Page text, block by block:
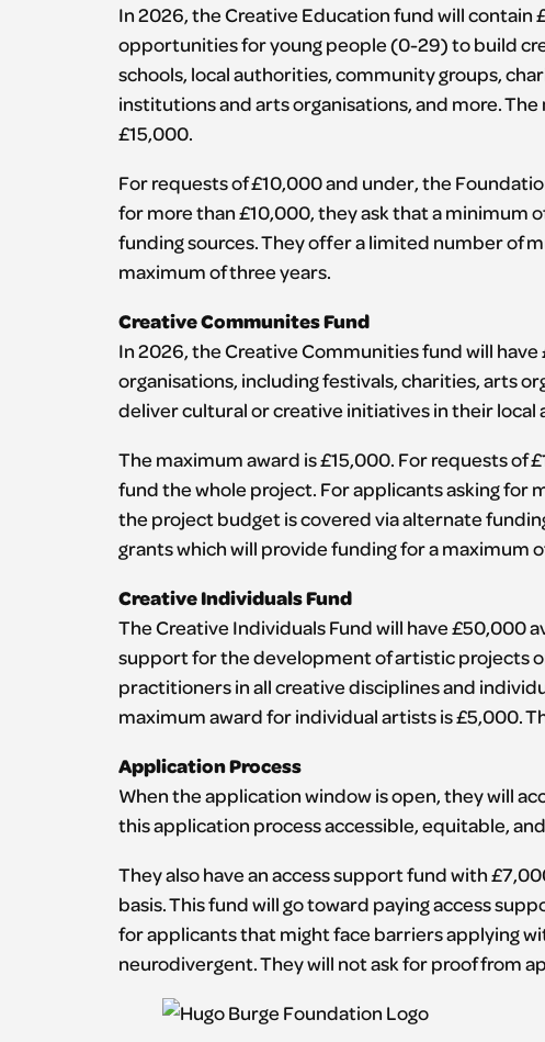
In 2026, the Creative Education fund will
opportunities for young people (0-29) to build
schools, local authorities, community groups,
institutions and arts organisations, and more.
£15,000.
For requests of £10,000 and under, the
for more than £10,000, they ask that a minimum
funding sources. They offer a limited number of
maximum of three years.
Creative Communites Fund
In 2026, the Creative Communities fund will
organisations, including festivals, charities, arts
deliver cultural or creative initiatives in their local
The maximum award is £15,000. For requests of
fund the whole project. For applicants asking for
the project budget is covered via alternate
grants which will provide funding for a maximum
Creative Individuals Fund
The Creative Individuals Fund will have £50,000
support for the development of artistic projects
practitioners in all creative disciplines and
maximum award for individual artists is £5,000.
Application Process
When the application window is open, they will
this application process accessible, equitable,
They also have an access support fund with
basis. This fund will go toward paying access
for applicants that might face barriers applying
neurodivergent. They will not ask for proof from